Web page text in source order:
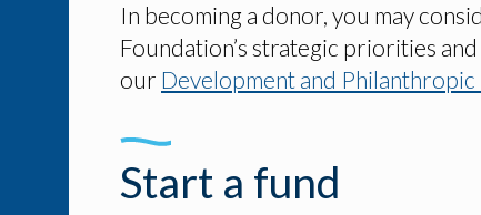
In becoming a donor, you may
Foundation’s strategic priorities
our Development and
Start a fund